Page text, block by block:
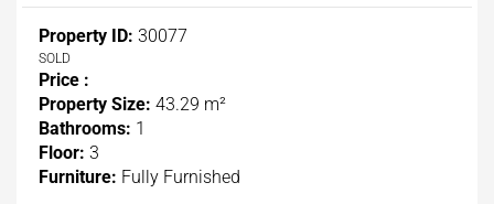
Property ID: 30077
SOLD
Price :
Property Size: 43.29 m²
Bathrooms: 1
Floor: 3
Furniture: Fully Furnished